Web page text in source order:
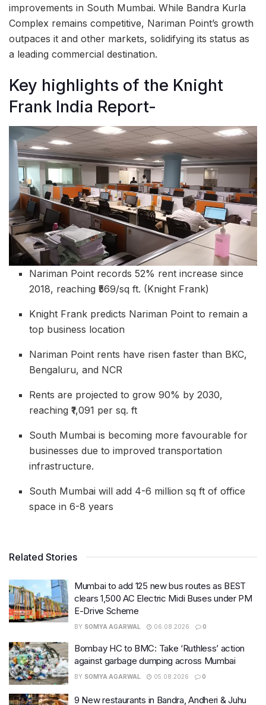
improvements in South Mumbai. While Bandra Kurla
Complex remains competitive, Nariman Point’s growth
outpaces it and other markets, solidifying its status as
a leading commercial destination.
Key highlights of the Knight
Frank India Report-
Nariman Point records 52% rent increase since
2018, reaching ₹569/sq ft. (Knight Frank)
Knight Frank predicts Nariman Point to remain a
top business location
Nariman Point rents have risen faster than BKC,
Bengaluru, and NCR
Rents are projected to grow 90% by 2030,
reaching ₹1,091 per sq. ft
South Mumbai is becoming more favourable for
businesses due to improved transportation
infrastructure.
South Mumbai will add 4-6 million sq ft of office
space in 6-8 years
Related Stories
Mumbai to add 125 new bus routes as BEST
clears 1,500 AC Electric Midi Buses under PM
E-Drive Scheme
BY SOMYA AGARWAL 06.08.2026 0
Bombay HC to BMC: Take ‘Ruthless’ action
against garbage dumping across Mumbai
BY SOMYA AGARWAL 05.08.2026 0
9 New restaurants in Bandra, Andheri & Juhu